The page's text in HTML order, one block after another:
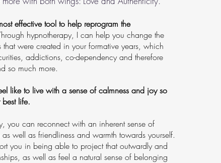
effective tool to help reprogram the
hypnotherapy, I can help you change the
that were created in your formative years, which
addictions, co-dependency and therefore
so much more.
like to live with a sense of calmness and joy so
life.
you can reconnect with an inherent sense of
as well as friendliness and warmth towards yourself.
you in being able to project that outwardly and
as well as feel a natural sense of belonging